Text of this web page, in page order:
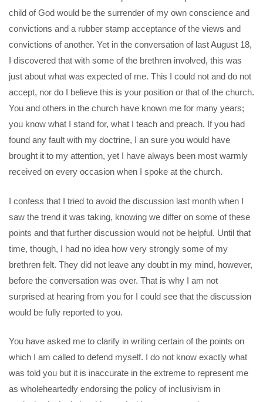
child of God would be the surrender of my own conscience and
convictions and a rubber stamp acceptance of the views and
convictions of another. Yet in the conversation of last August 18,
I discovered that with some of the brethren involved, this was
just about what was expected of me. This I could not and do not
accept, nor do I believe this is your position or that of the church.
You and others in the church have known me for many years;
you know what I stand for, what I teach and preach. If you had
found any fault with my doctrine, I an sure you would have
brought it to my attention, yet I have always been most warmly
received on every occasion when I spoke at the church.
I confess that I tried to avoid the discussion last month when I
saw the trend it was taking, knowing we differ on some of these
points and that further discussion would not be helpful. Until that
time, though, I had no idea how very strongly some of my
brethren felt. They did not leave any doubt in my mind, however,
before the conversation was over. That is why I am not
surprised at hearing from you for I could see that the discussion
would be fully reported to you.
You have asked me to clarify in writing certain of the points on
which I am called to defend myself. I do not know exactly what
was told you but it is inaccurate in the extreme to represent me
as wholeheartedly endorsing the policy of inclusivism in